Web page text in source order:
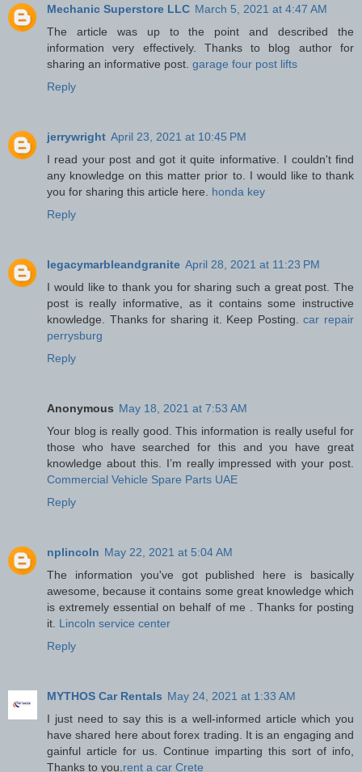
Mechanic Superstore LLC March 5, 2021 at 4:47 AM
The article was up to the point and described the
information very effectively. Thanks to blog author for
sharing an informative post. garage four post lifts
Reply
jerrywright April 23, 2021 at 10:45 PM
I read your post and got it quite informative. I couldn't find
any knowledge on this matter prior to. I would like to thank
you for sharing this article here. honda key
Reply
legacymarbleandgranite April 28, 2021 at 11:23 PM
I would like to thank you for sharing such a great post. The
post is really informative, as it contains some instructive
knowledge. Thanks for sharing it. Keep Posting.car repair
perrysburg
Reply
Anonymous May 18, 2021 at 7:53 AM
Your blog is really good. This information is really useful for
those who have searched for this and you have great
knowledge about this. I’m really impressed with your post.
Commercial Vehicle Spare Parts UAE
Reply
nplincoln May 22, 2021 at 5:04 AM
The information you've got published here is basically
awesome, because it contains some great knowledge which
is extremely essential on behalf of me . Thanks for posting
it. Lincoln service center
Reply
MYTHOS Car Rentals May 24, 2021 at 1:33 AM
I just need to say this is a well-informed article which you
have shared here about forex trading. It is an engaging and
gainful article for us. Continue imparting this sort of info,
Thanks to you. rent a car Crete